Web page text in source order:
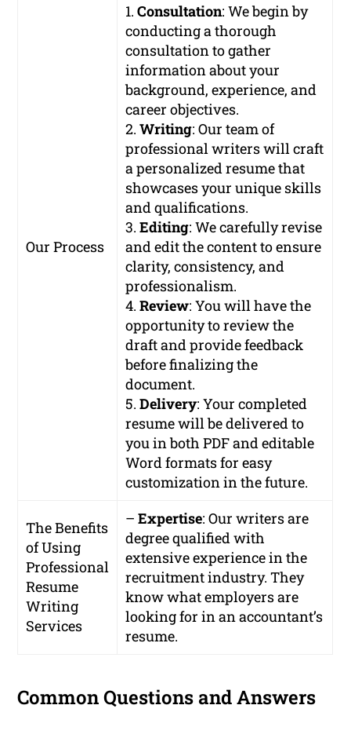
Our Process
1.Consultation: We begin by
conducting a thorough
consultation to gather
information about your
background, experience, and
career objectives.
2.Writing: Our team of
professional writers will craft
a personalized resume that
showcases your unique skills
and qualifications.
3.Editing: We carefully revise
and edit the content to ensure
clarity, consistency, and
professionalism.
4.Review: You will have the
opportunity to review the
draft and provide feedback
before finalizing the
document.
5.Delivery: Your completed
resume will be delivered to
you in both PDF and editable
Word formats for easy
customization in the future.
The Benefits
of Using
Professional
Resume
Writing
Services
–Expertise: Our writers are
degree qualified with
extensive experience in the
recruitment industry. They
know what employers are
looking for in an accountant’s
resume.
Common Questions and Answers